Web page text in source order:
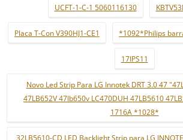
UCFT-1-C-1 5060116130
Placa T-Con V390HJ1-CE1 *1092*Philips
17IPS11
Novo Led Strip Para LG Innotek DRT 3.0 47
47LB652V 47lb650v LC470DUH 47LB5610
1716A *1028*
32LB5610-CD LED Backlight Strip para LG